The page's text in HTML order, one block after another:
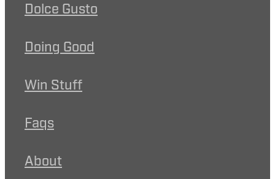
Dolce Gusto
Doing Good
Win Stuff
Faqs
About